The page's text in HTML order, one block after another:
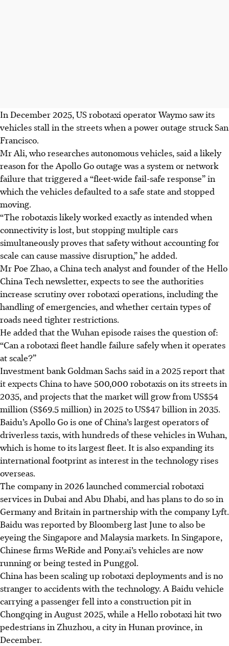
In December 2025, US robotaxi operator Waymo saw its
vehicles stall in the streets when a power outage struck San
Francisco.
Mr Ali, who researches autonomous vehicles, said a likely
reason for the Apollo Go outage was a system or network
failure that triggered a “fleet-wide fail-safe response” in
which the vehicles defaulted to a safe state and stopped
moving.
“The robotaxis likely worked exactly as intended when
connectivity is lost, but stopping multiple cars
simultaneously proves that safety without accounting for
scale can cause massive disruption,” he added.
Mr Poe Zhao, a China tech analyst and founder of the Hello
China Tech newsletter, expects to see the authorities
increase scrutiny over robotaxi operations, including the
handling of emergencies, and whether certain types of
roads need tighter restrictions.
He added that the Wuhan episode raises the question of:
“Can a robotaxi fleet handle failure safely when it operates
at scale?”
Investment bank Goldman Sachs said in a 2025 report that
it expects China to have 500,000 robotaxis on its streets in
2035, and projects that the market will grow from US$54
million (S$69.5 million) in 2025 to US$47 billion in 2035.
Baidu’s Apollo Go is one of China’s largest operators of
driverless taxis, with hundreds ofthesevehicles in Wuhan,
which is home to its largest fleet. It is also expanding its
international footprint as interest in the technology rises
overseas.
The company in 2026 launched commercial robotaxi
services in Dubai and Abu Dhabi, and has plans to do so in
Germany and Britain in partnership with the company Lyft.
Baidu was reported by Bloomberg last June to also be
eyeing the Singapore and Malaysia markets. In Singapore,
Chinese firms WeRide and Pony.ai’s vehicles are now
running or being tested in Punggol.
China has been scaling up robotaxi deployments and is no
stranger to accidents with the technology. A Baidu vehicle
carrying a passenger fell into a construction pit in
Chongqing in August 2025, while a Hello robotaxi hit two
pedestrians in Zhuzhou, a city in Hunan province, in
December.